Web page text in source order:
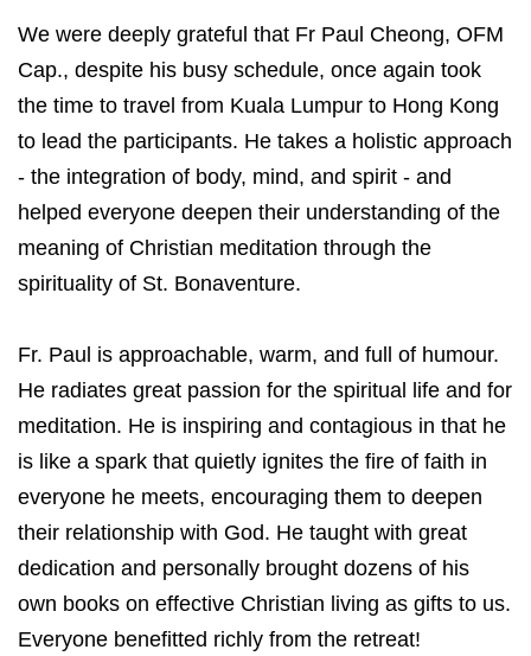
We were deeply grateful that Fr Paul Cheong, OFM
Cap., despite his busy schedule, once again took
the time to travel from Kuala Lumpur to Hong Kong
to lead the participants. He takes a holistic approach
- the integration of body, mind, and spirit - and
helped everyone deepen their understanding of the
meaning of Christian meditation through the
spirituality of St. Bonaventure.
Fr. Paul is approachable, warm, and full of humour.
He radiates great passion for the spiritual life and for
meditation. He is inspiring and contagious in that he
is like a spark that quietly ignites the fire of faith in
everyone he meets, encouraging them to deepen
their relationship with God. He taught with great
dedication and personally brought dozens of his
own books on effective Christian living as gifts to us.
Everyone benefitted richly from the retreat!